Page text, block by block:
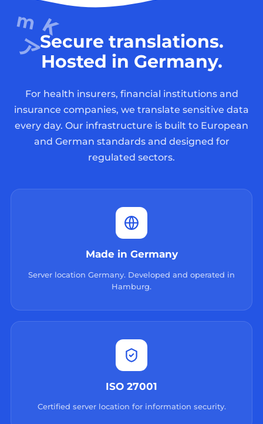
Secure translations.
Hosted in Germany.
For health insurers, financial institutions and
insurance companies, we translate sensitive data
every day. Our infrastructure is built to European
and German standards and designed for
regulated sectors.
Made in Germany
Server location Germany. Developed and operated in
Hamburg.
ISO 27001
Certified server location for information security.